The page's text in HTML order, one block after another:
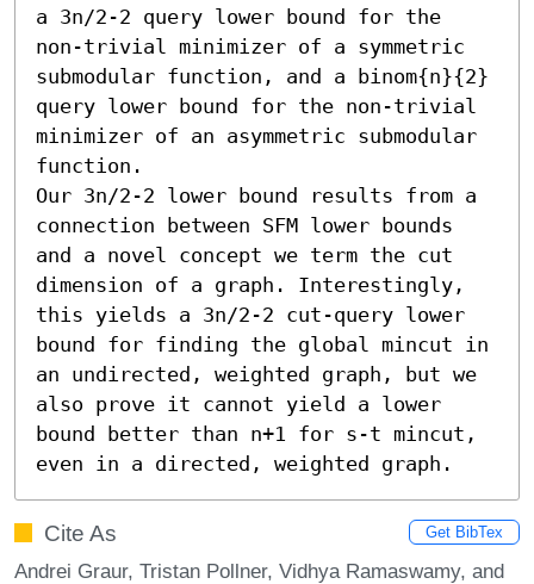
a 3n/2-2 query lower bound for the
non-trivial minimizer of a symmetric
submodular function, and a binom{n}{2}
query lower bound for the non-trivial
minimizer of an asymmetric submodular
function.
Our 3n/2-2 lower bound results from a
connection between SFM lower bounds
and a novel concept we term the cut
dimension of a graph. Interestingly,
this yields a 3n/2-2 cut-query lower
bound for finding the global mincut in
an undirected, weighted graph, but we
also prove it cannot yield a lower
bound better than n+1 for s-t mincut,
even in a directed, weighted graph.
Cite As Get BibTex
Andrei Graur, Tristan Pollner, Vidhya Ramaswamy, and